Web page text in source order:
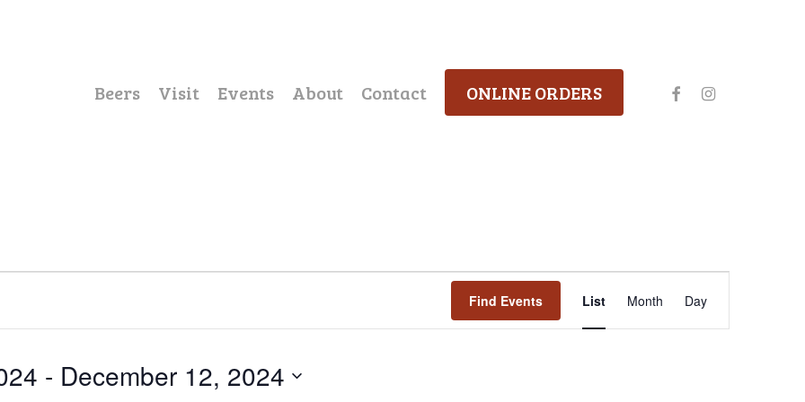
Beers Visit Events About Contact ONLINE ORDERS facebookinstagram
Find Events List Month Day
- December 12, 2024